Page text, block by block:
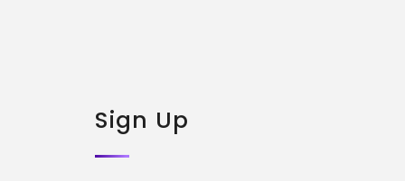
Sign Up